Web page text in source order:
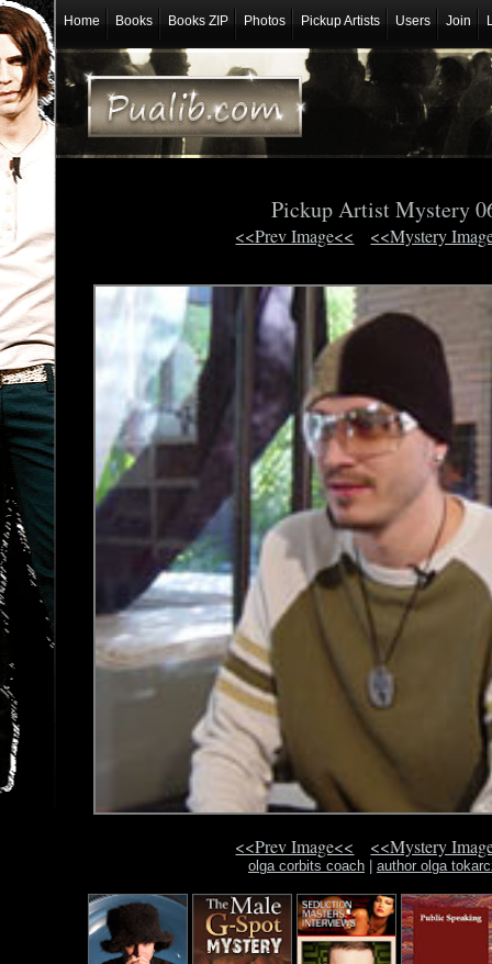
Home Books Books ZIP Photos Pickup Artists Users Join
Pickup Artist Mystery
<<Prev Image<< <<Mystery
<<Prev Image<< <<Mystery
olga corbits coach| author olga